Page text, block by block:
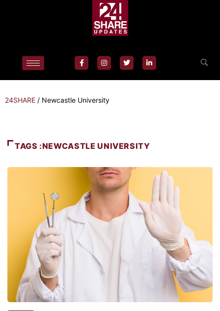
24SHARE / Newcastle University
TAGS :NEWCASTLE UNIVERSITY